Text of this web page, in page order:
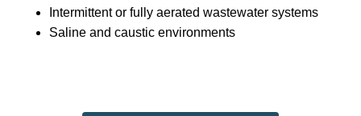
Intermittent or fully aerated wastewater systems
Saline and caustic environments